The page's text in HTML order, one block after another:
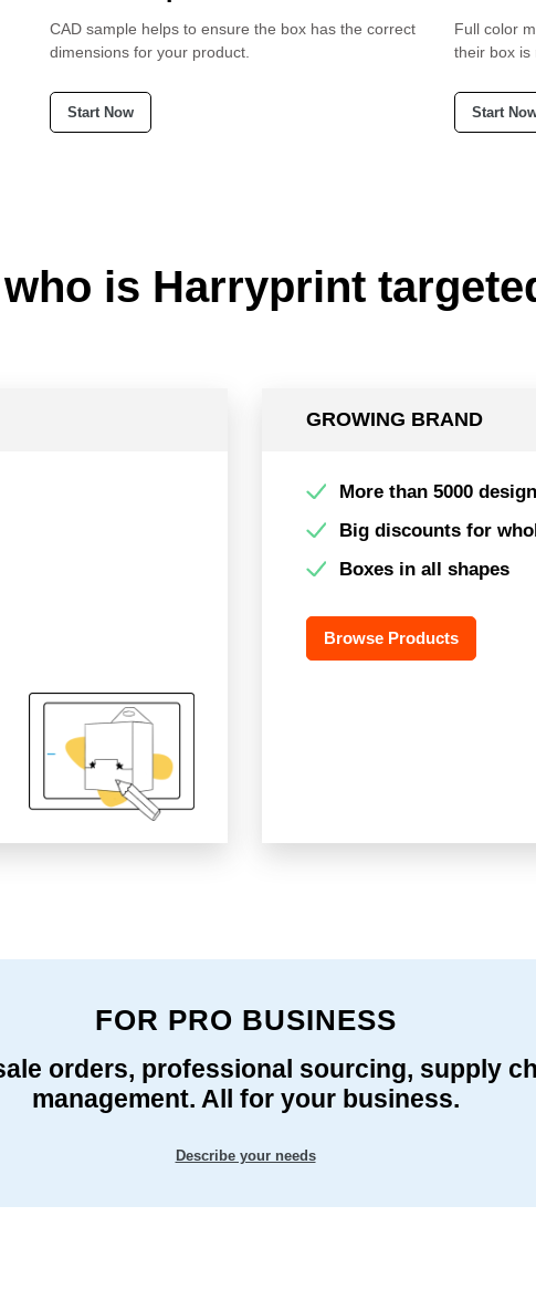
CAD sample helps to ensure the box has the correct
dimensions for your product.
Start Now
Full color
their box is
Start
who is Harryprint
GROWING BRAND
More than 5000
Big discounts for
Boxes in all shapes
Browse Products
FOR PRO BUSINESS
orders, professional sourcing, supply
management. All for your business.
Describe your needs